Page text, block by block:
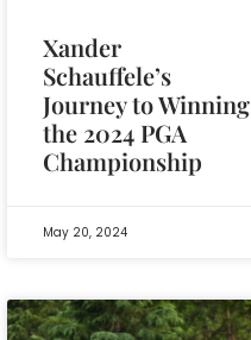
Xander
Schauffele’s
Journey to Winning
the 2024 PGA
Championship
May 20, 2024